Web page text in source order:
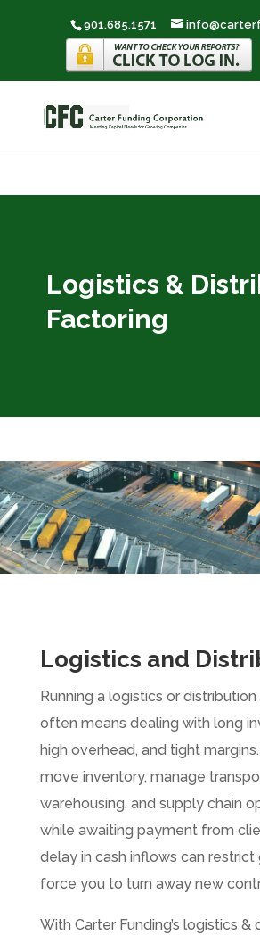
901.685.1571
Logistics &
Factoring
Logistics and
Running a logistics or
often means dealing with long
high overhead, and tight
move inventory, manage
warehousing, and supply chain
while awaiting payment from
delay in cash inflows can restrict
force you to turn away new
With Carter Funding’s logistics &